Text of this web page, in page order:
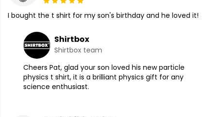
I bought the t shirt for my son's birthday and he loved it!
Shirtbox
Shirtbox team
Cheers Pat, glad your son loved his new particle
physics t shirt, it is a brilliant physics gift for any
science enthusiast.